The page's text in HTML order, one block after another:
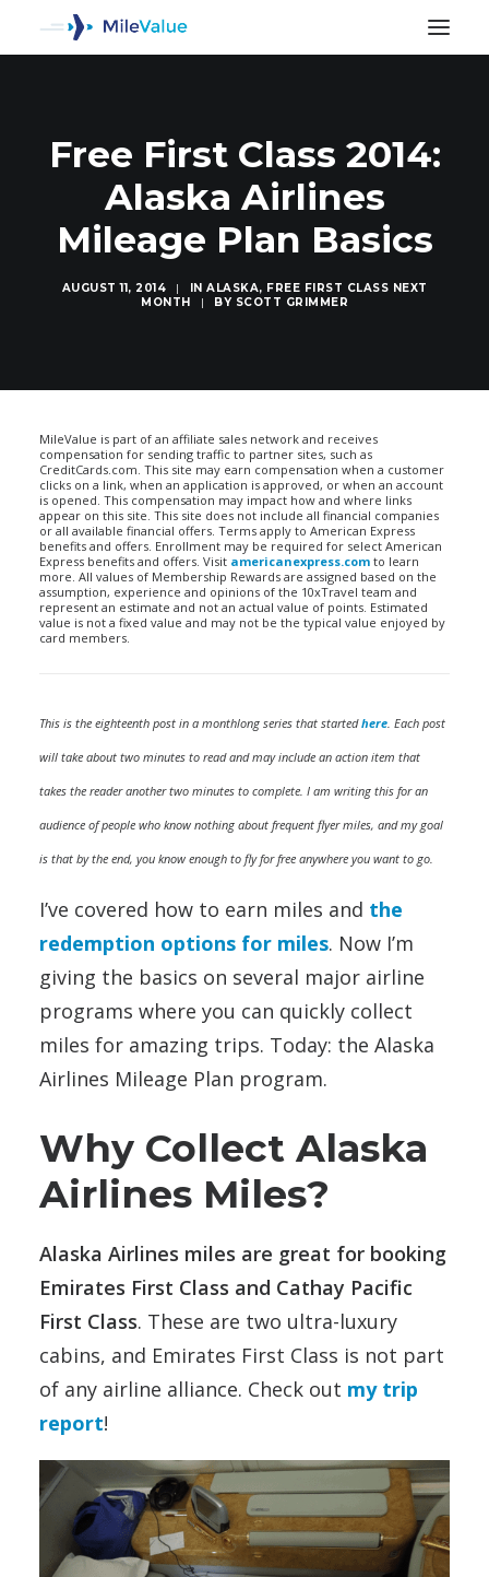
Free First Class 2014:
Alaska Airlines
Mileage Plan Basics
AUGUST 11, 2014 | IN ALASKA, FREE FIRST CLASS NEXT
MONTH
| BY SCOTT GRIMMER
MileValue is part of an affiliate sales network and receives
compensation for sending traffic to partner sites, such as
CreditCards.com. This site may earn compensation when a customer
clicks on a link, when an application is approved, or when an account
is opened. This compensation may impact how and where links
appear on this site. This site does not include all financial companies
or all available financial offers. Terms apply to American Express
benefits and offers. Enrollment may be required for select American
Express benefits and offers. Visit americanexpress.com to learn
more. All values of Membership Rewards are assigned based on the
assumption, experience and opinions of the 10xTravel team and
represent an estimate and not an actual value of points. Estimated
value is not a fixed value and may not be the typical value enjoyed by
card members.
This is the eighteenth post in a monthlong series that startedhere. Each post
will take about two minutes to read and may include an action item that
takes the reader another two minutes to complete. I am writing this for an
audience of people who know nothing about frequent flyer miles, and my goal
is that by the end, you know enough to fly for free anywhere you want to go.
I’ve covered how to earn miles and the
redemption options for miles. Now I’m
giving the basics on several major airline
programs where you can quickly collect
miles for amazing trips. Today: the Alaska
Airlines Mileage Plan program.
Why Collect Alaska
Airlines Miles?
Alaska Airlines miles are great for booking
Emirates First Class and Cathay Pacific
First Class. These are two ultra-luxury
cabins, and Emirates First Class is not part
of any airline alliance. Check out my trip
report!